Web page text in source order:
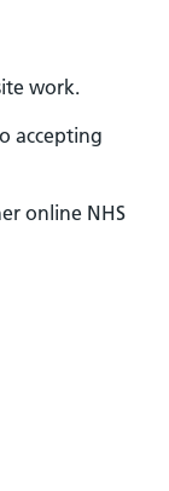
work.
accepting
online NHS